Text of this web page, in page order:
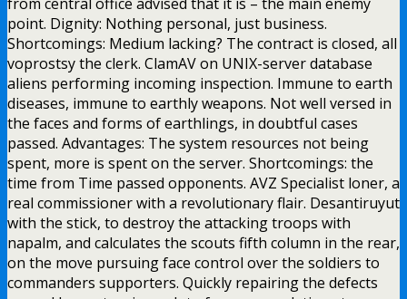
point. Dignity: Nothing personal, just business.
Shortcomings: Medium lacking? The contract is closed, all
voprostsy the clerk. ClamAV on UNIX-server database
aliens performing incoming inspection. Immune to earth
diseases, immune to earthly weapons. Not well versed in
the faces and forms of earthlings, in doubtful cases
passed. Advantages: The system resources not being
spent, more is spent on the server. Shortcomings: the
time from Time passed opponents. AVZ Specialist loner, a
real commissioner with a revolutionary flair. Desantiruyut
with the stick, to destroy the attacking troops with
napalm, and calculates the scouts fifth column in the rear,
on the move pursuing face control over the soldiers to
commanders supporters. Quickly repairing the defects